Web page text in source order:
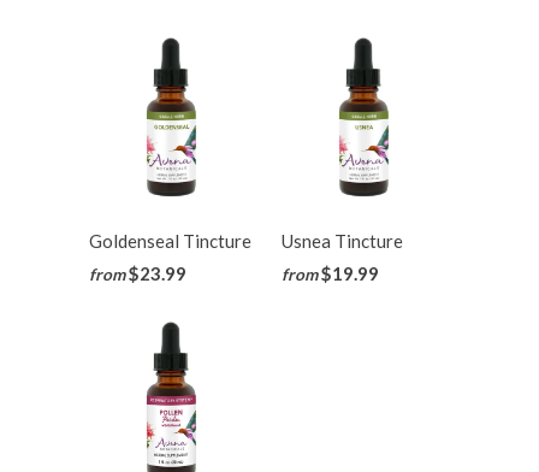
Goldenseal Tincture
from$23.99
Usnea Tincture
from$19.99